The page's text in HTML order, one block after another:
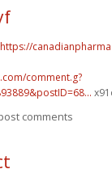
https://
comment.g?
comments